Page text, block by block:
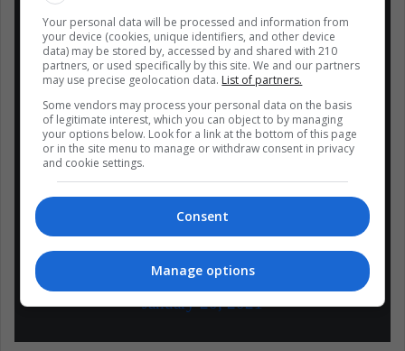
#F1El Mexicano Sergio "Checo" Pérez
visito la fábrica de Red Bull y se mostró
por primera vez con los colores del
equipo Austriaco.
–
Checo encara el mayor retó de su carrera
deportiva y comienza a preparar los test
de pretemporada en Bahréin.
#RedBull #HolaCheco
pic.twitter.com/fFDkzDFJae
— pilotosprimera (@pilotosprimera)
January 20, 2021
Your personal data will be processed and information from
your device (cookies, unique identifiers, and other device
data) may be stored by, accessed by and shared with 210
partners, or used specifically by this site. We and our partners
may use precise geolocation data. List of partners.
Some vendors may process your personal data on the basis
of legitimate interest, which you can object to by managing
your options below. Look for a link at the bottom of this page
or in the site menu to manage or withdraw consent in privacy
and cookie settings.
Consent
Manage options